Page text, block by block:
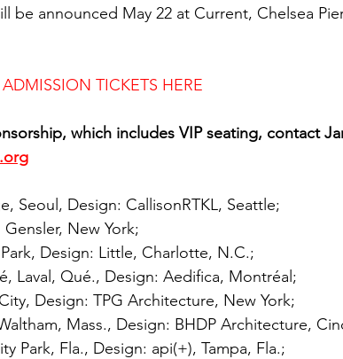
be announced May 22 at Current, Chelsea
TICKETS HERE
which includes VIP seating, contact
Seoul, Design: CallisonRTKL, Seattle;
New York;
Design: Little, Charlotte, N.C.;
Laval, Qué., Design: Aedifica, Montréal;
Design: TPG Architecture, New York;
Mass., Design: BHDP Architecture,
Park, Fla., Design: api(+), Tampa, Fla.;